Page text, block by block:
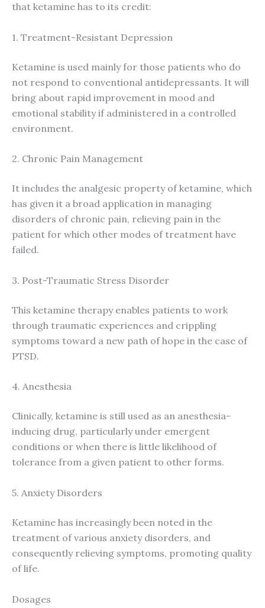
that ketamine has to its credit:
1. Treatment-Resistant Depression
Ketamine is used mainly for those patients who do
not respond to conventional antidepressants. It will
bring about rapid improvement in mood and
emotional stability if administered in a controlled
environment.
2. Chronic Pain Management
It includes the analgesic property of ketamine, which
has given it a broad application in managing
disorders of chronic pain, relieving pain in the
patient for which other modes of treatment have
failed.
3. Post-Traumatic Stress Disorder
This ketamine therapy enables patients to work
through traumatic experiences and crippling
symptoms toward a new path of hope in the case of
PTSD.
4. Anesthesia
Clinically, ketamine is still used as an anesthesia-
inducing drug, particularly under emergent
conditions or when there is little likelihood of
tolerance from a given patient to other forms.
5. Anxiety Disorders
Ketamine has increasingly been noted in the
treatment of various anxiety disorders, and
consequently relieving symptoms, promoting quality
of life.
Dosages